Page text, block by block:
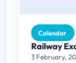
Calendar
Railway
3 February,